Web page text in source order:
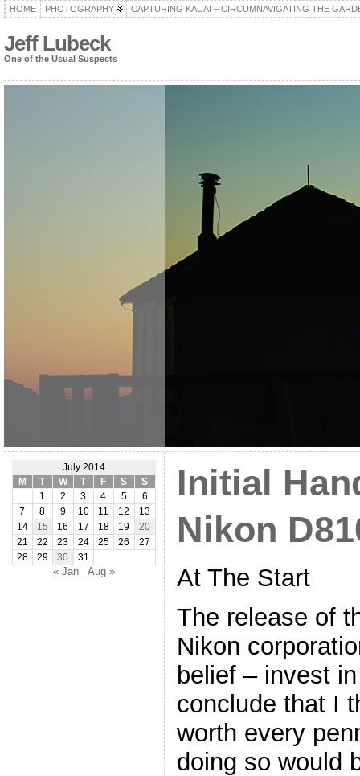
HOME PHOTOGRAPHY CAPTURING KAUAI – CIRCUMNAVIGATING THE
Jeff Lubeck
One of the Usual Suspects
July 2014
M
T W T F S
S
1
2 3 4 5
6
7
8 9 10 11 12
13
14
15 16 17 18 19
20
21
22 23 24 25 26
27
28
29 30 31
« Jan Aug »
Initial
Nikon
At The Start
The release of
Nikon
belief – invest
conclude that I
worth every
doing so would